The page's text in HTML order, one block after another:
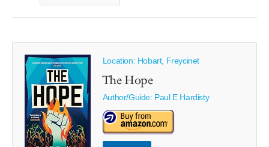
Location: Hobart, Freycinet
The Hope
Author/Guide: Paul E Hardisty